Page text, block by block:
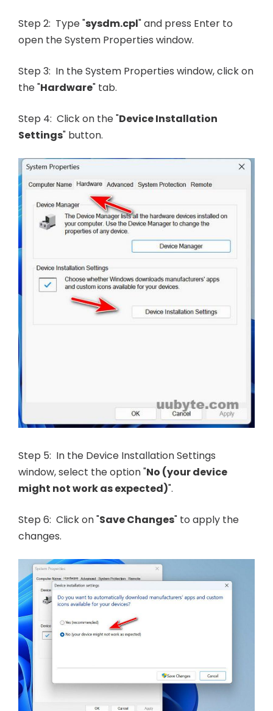
Step 2: Type "sysdm.cpl" and press Enter to
open the System Properties window.
Step 3: In the System Properties window, click on
the "Hardware" tab.
Step 4: Click on the "Device Installation
Settings" button.
Step 5: In the Device Installation Settings
window, select the option "No (your device
might not work as expected)".
Step 6: Click on "Save Changes" to apply the
changes.